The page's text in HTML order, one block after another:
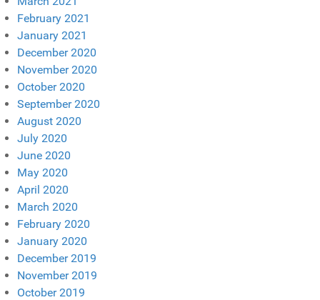
February 2021
January 2021
December 2020
November 2020
October 2020
September 2020
August 2020
July 2020
June 2020
May 2020
April 2020
March 2020
February 2020
January 2020
December 2019
November 2019
October 2019